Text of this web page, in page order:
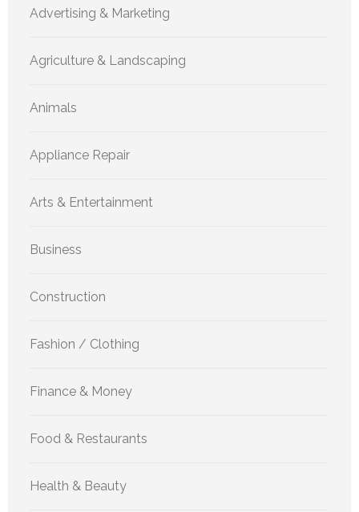
Advertising & Marketing
Agriculture & Landscaping
Animals
Appliance Repair
Arts & Entertainment
Business
Construction
Fashion / Clothing
Finance & Money
Food & Restaurants
Health & Beauty